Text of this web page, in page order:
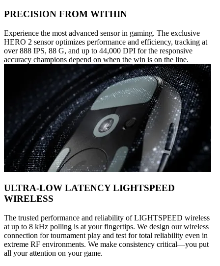
PRECISION FROM WITHIN
Experience the most advanced sensor in gaming. The exclusive
HERO 2 sensor optimizes performance and efficiency, tracking at
over 888 IPS, 88 G, and up to 44,000 DPI for the responsive
accuracy champions depend on when the win is on the line.
ULTRA-LOW LATENCY LIGHTSPEED
WIRELESS
The trusted performance and reliability of LIGHTSPEED wireless
at up to 8 kHz polling is at your fingertips. We design our wireless
connection for tournament play and test for total reliability even in
extreme RF environments. We make consistency critical—you put
all your attention on your game.